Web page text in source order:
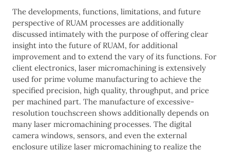
The developments, functions, limitations, and future
perspective of RUAM processes are additionally
discussed intimately with the purpose of offering clear
insight into the future of RUAM, for additional
improvement and to extend the vary of its functions. For
client electronics, laser micromachining is extensively
used for prime volume manufacturing to achieve the
specified precision, high quality, throughput, and price
per machined part. The manufacture of excessive-
resolution touchscreen shows additionally depends on
many laser micromachining processes. The digital
camera windows, sensors, and even the external
enclosure utilize laser micromachining to realize the